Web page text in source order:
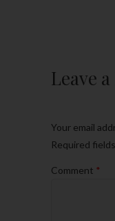
Leave
Your email
Required
Comment *